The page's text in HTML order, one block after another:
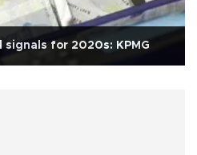
signals for 2020s: KPMG